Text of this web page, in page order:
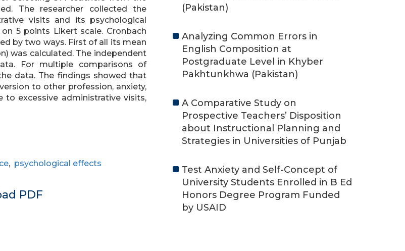
The researcher collected the
visits and its psychological
5 points Likert scale. Cronbach
by two ways. First of all its mean
was calculated. The independent
For multiple comparisons of
data. The findings showed that
to other profession, anxiety,
to excessive administrative visits,
, psychological effects
PDF
(Pakistan)
Analyzing Common Errors in
English Composition at
Postgraduate Level in Khyber
Pakhtunkhwa (Pakistan)
A Comparative Study on
Prospective Teachers’ Disposition
about Instructional Planning and
Strategies in Universities of Punjab
Test Anxiety and Self-Concept of
University Students Enrolled in B Ed
Honors Degree Program Funded
by USAID